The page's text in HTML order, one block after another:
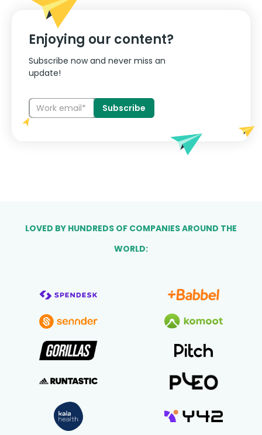
Enjoying our content?
Subscribe now and never miss an
update!
LOVED BY HUNDREDS OF COMPANIES AROUND THE
WORLD: